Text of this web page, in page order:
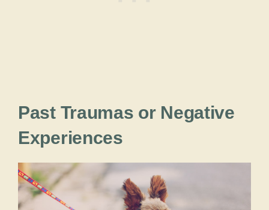
Past Traumas or Negative
Experiences